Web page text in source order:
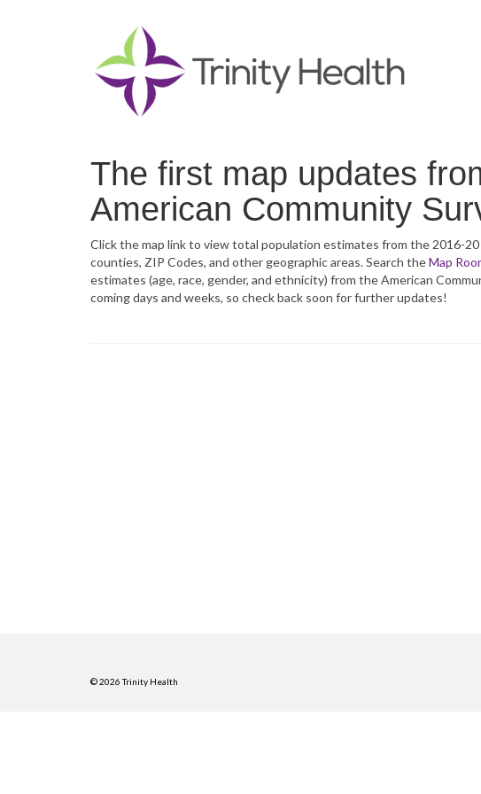
The first map updates
American Community
Click the map link to view total population estimates from the 2016-
counties, ZIP Codes, and other geographic areas. Search theMap
estimates (age, race, gender, and ethnicity) from the American
coming days and weeks, so check back soon for further updates!
© 2026 Trinity Health